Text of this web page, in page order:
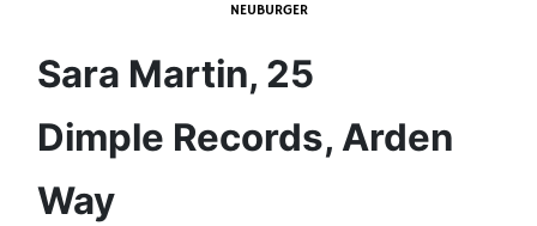
NEUBURGER
Sara Martin, 25
Dimple Records, Arden
Way